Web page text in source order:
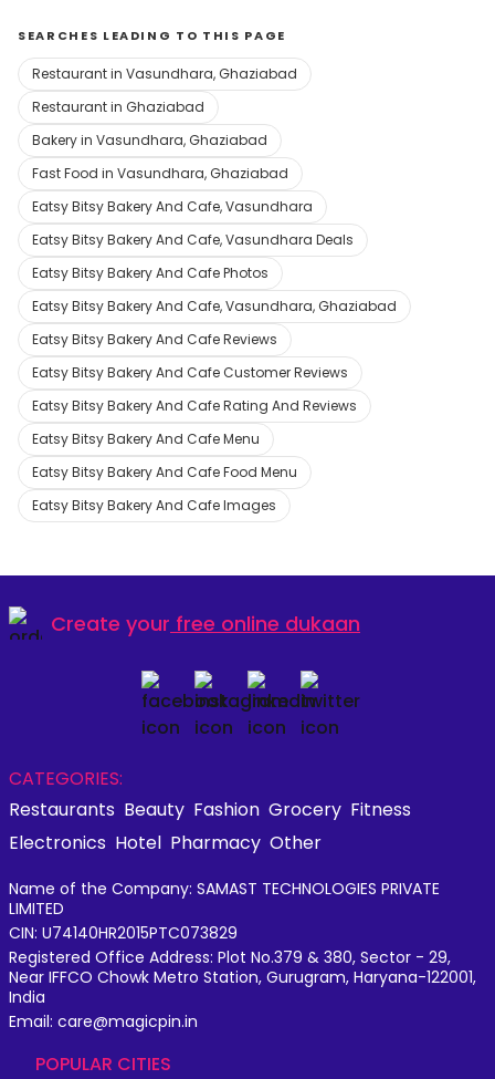
SEARCHES LEADING TO THIS PAGE
Restaurant in Vasundhara, Ghaziabad
Restaurant in Ghaziabad
Bakery in Vasundhara, Ghaziabad
Fast Food in Vasundhara, Ghaziabad
Eatsy Bitsy Bakery And Cafe, Vasundhara
Eatsy Bitsy Bakery And Cafe, Vasundhara Deals
Eatsy Bitsy Bakery And Cafe Photos
Eatsy Bitsy Bakery And Cafe, Vasundhara, Ghaziabad
Eatsy Bitsy Bakery And Cafe Reviews
Eatsy Bitsy Bakery And Cafe Customer Reviews
Eatsy Bitsy Bakery And Cafe Rating And Reviews
Eatsy Bitsy Bakery And Cafe Menu
Eatsy Bitsy Bakery And Cafe Food Menu
Eatsy Bitsy Bakery And Cafe Images
Create your free online dukaan
CATEGORIES:
Restaurants Beauty Fashion Grocery Fitness
Electronics Hotel Pharmacy Other
Name of the Company: SAMAST TECHNOLOGIES PRIVATE
LIMITED
CIN: U74140HR2015PTC073829
Registered Office Address: Plot No.379 & 380, Sector - 29,
Near IFFCO Chowk Metro Station, Gurugram, Haryana-122001,
India
Email: care@magicpin.in
POPULAR CITIES